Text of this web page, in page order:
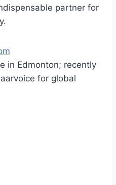
partner for
in Edmonton; recently
for global